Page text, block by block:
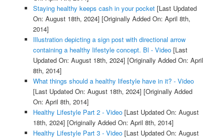
Staying healthy keeps cash in your pocket[Last Updated
On: August 18th, 2024] [Originally Added On: April 8th,
2014]
Illustration depicting a sign post with directional arrow
containing a healthy lifestyle concept. Bl - Video[Last
Updated On: August 18th, 2024] [Originally Added On: April
8th, 2014]
What things should a healthy lifestyle have in it? - Video
[Last Updated On: August 18th, 2024] [Originally Added
On: April 8th, 2014]
Healthy Lifestyle Part 2 - Video[Last Updated On: August
18th, 2024] [Originally Added On: April 8th, 2014]
Healthy Lifestyle Part 3 - Video[Last Updated On: August